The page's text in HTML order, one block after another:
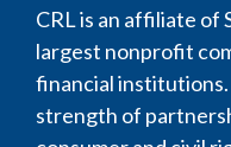
CRL is an affiliate of
largest nonprofit
financial
strength of